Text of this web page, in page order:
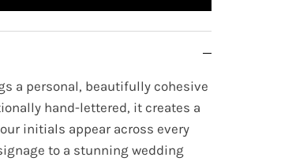
a personal, beautifully cohesive
hand-lettered, it creates a
initials appear across every
to a stunning wedding